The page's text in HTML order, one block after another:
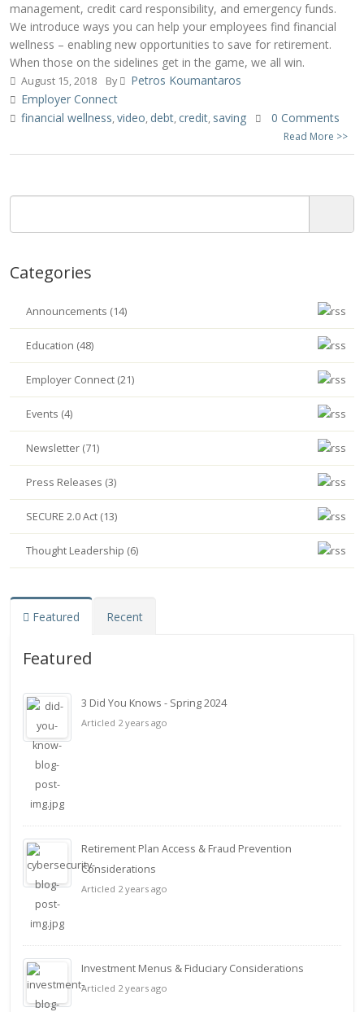
management, credit card responsibility, and emergency funds.
We introduce ways you can help your employees find financial
wellness – enabling new opportunities to save for retirement.
When those on the sidelines get in the game, we all win.
August 15, 2018 By
Petros Koumantaros
Employer Connect
financial wellness,video, debt, credit, saving 0 Comments
Read More >>
Categories
Announcements (14)
Education (48)
Employer Connect (21)
Events (4)
Newsletter (71)
Press Releases (3)
SECURE 2.0 Act (13)
Thought Leadership (6)
Featured Recent
Featured
3 Did You Knows - Spring 2024
Articled 2 years ago
Retirement Plan Access & Fraud Prevention
Considerations
Articled 2 years ago
Investment Menus & Fiduciary Considerations
Articled 2 years ago